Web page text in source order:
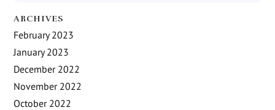
ARCHIVES
February 2023
January 2023
December 2022
November 2022
October 2022